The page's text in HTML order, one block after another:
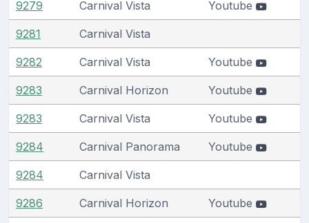
9279 Carnival Vista Youtube
9281 Carnival Vista
9282 Carnival Vista Youtube
9283 Carnival Horizon Youtube
9283 Carnival Vista Youtube
9284 Carnival Panorama Youtube
9284 Carnival Vista
9286 Carnival Horizon Youtube